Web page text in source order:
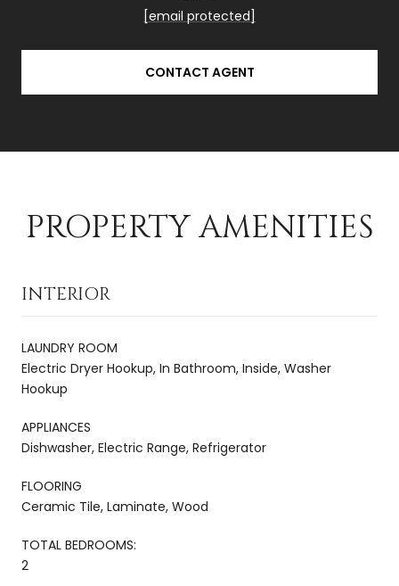
[email protected]
CONTACT AGENT
PROPERTY AMENITIES
INTERIOR
LAUNDRY ROOM
Electric Dryer Hookup, In Bathroom, Inside, Washer
Hookup
APPLIANCES
Dishwasher, Electric Range, Refrigerator
FLOORING
Ceramic Tile, Laminate, Wood
TOTAL BEDROOMS:
2